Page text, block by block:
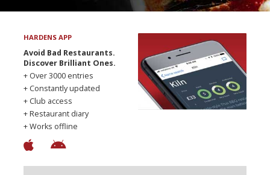
HARDENS APP
Avoid Bad Restaurants.
Discover Brilliant Ones.
+ Over 3000 entries
+ Constantly updated
+ Club access
+ Restaurant diary
+ Works offline